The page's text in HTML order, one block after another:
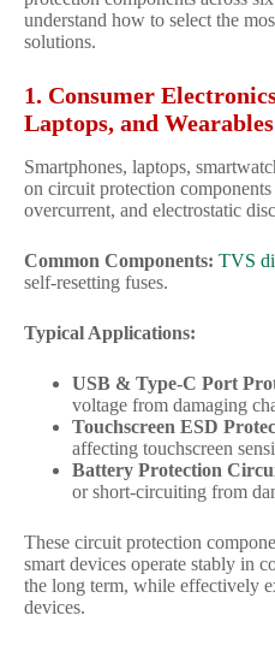
understand how to select the
solutions.
1. Consumer
Laptops, and Wearables
Smartphones, laptops,
on circuit protection
overcurrent, and electrostatic
Common Components: TVS
self-resetting fuses.
Typical Applications:
USB & Type-C Port
voltage from damaging
Touchscreen ESD
affecting touchscreen
Battery Protection
or short-circuiting from
These circuit protection
smart devices operate stably in
the long term, while effectively
devices.